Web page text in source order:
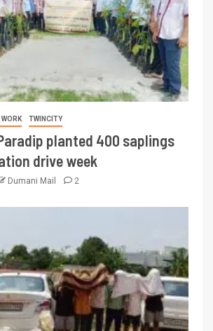
TWINCITY
Paradip planted 400 saplings
drive week
Dumani Mail 2